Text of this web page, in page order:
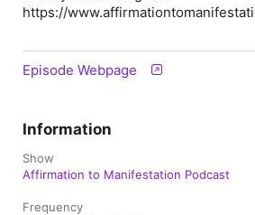
https://
Episode Webpage
Information
Show
Affirmation to Manifestation Podcast
Frequency